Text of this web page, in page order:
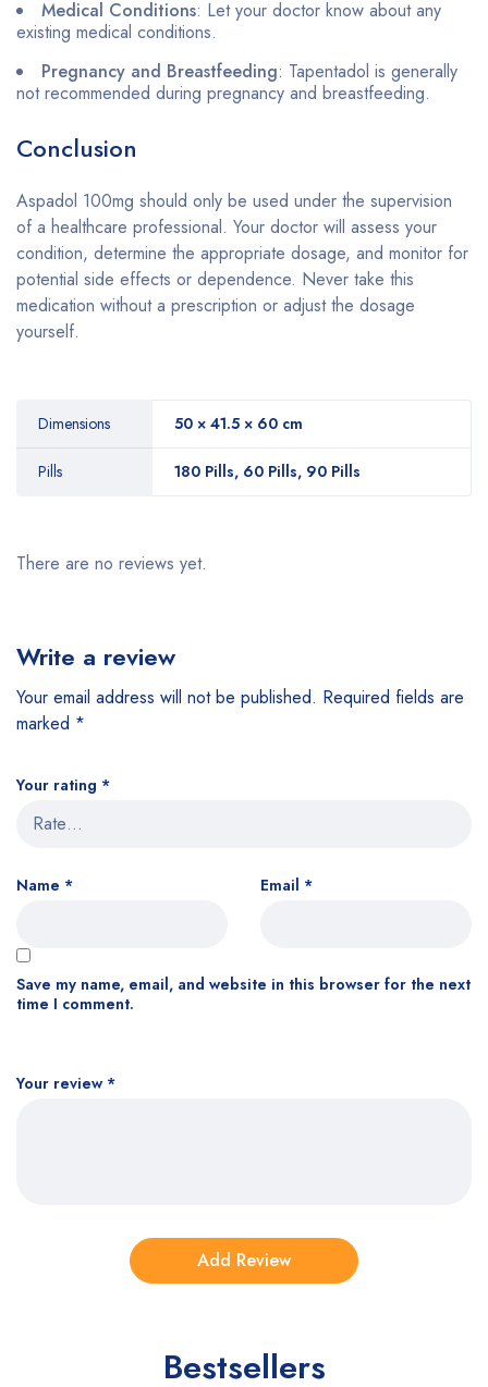
Medical Conditions: Let your doctor know about any
existing medical conditions.
Pregnancy and Breastfeeding: Tapentadol is generally
not recommended during pregnancy and breastfeeding.
Conclusion
Aspadol 100mg should only be used under the supervision
of a healthcare professional. Your doctor will assess your
condition, determine the appropriate dosage, and monitor for
potential side effects or dependence. Never take this
medication without a prescription or adjust the dosage
yourself.
Dimensions 50 × 41.5 × 60 cm
Pills 180 Pills, 60 Pills, 90 Pills
There are no reviews yet.
Write a review
Your email address will not be published. Required fields are
marked *
Your rating *
Your review *
Name * Email *
Save my name, email, and website in this browser for the next
time I comment.
Bestsellers